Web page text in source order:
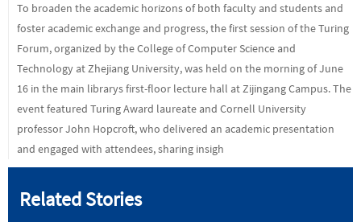
To broaden the academic horizons of both faculty and students and
foster academic exchange and progress, the first session of the Turing
Forum, organized by the College of Computer Science and
Technology at Zhejiang University, was held on the morning of June
16 in the main librarys first-floor lecture hall at Zijingang Campus. The
event featured Turing Award laureate and Cornell University
professor John Hopcroft, who delivered an academic presentation
and engaged with attendees, sharing insigh
Related Stories